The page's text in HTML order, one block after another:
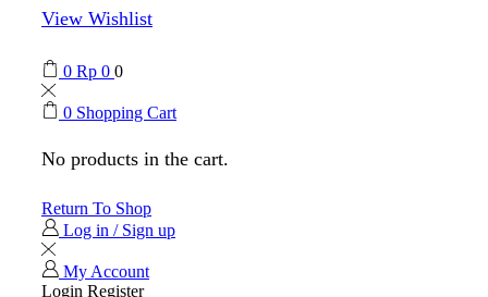
View Wishlist
0 Rp 0 0
0 Shopping Cart
No products in the cart.
Return To Shop
Log in / Sign up
My Account
Login Register